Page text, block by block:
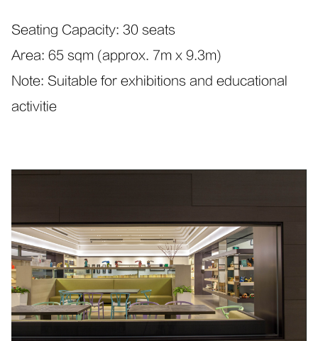
Seating Capacity: 30 seats
Area: 65 sqm (approx. 7m x 9.3m)
Note: Suitable for exhibitions and educational
activitie